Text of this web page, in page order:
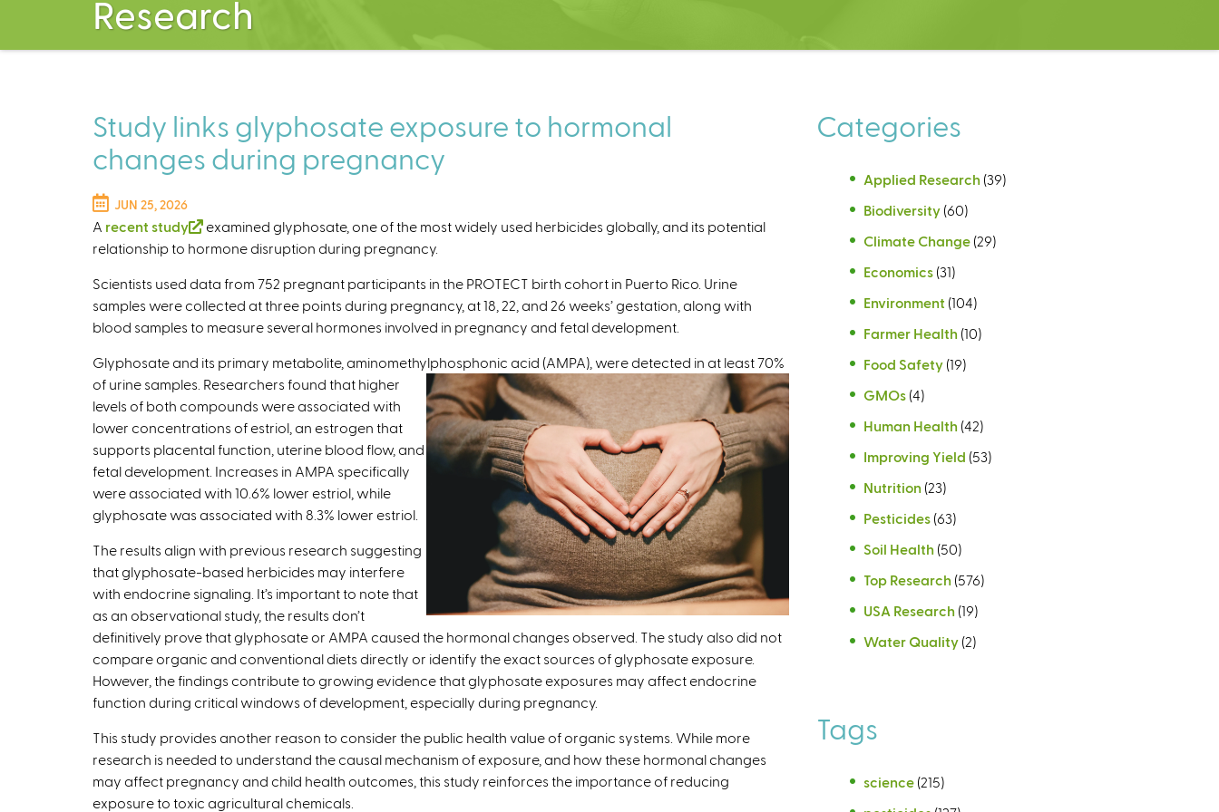
Research
Study links glyphosate exposure to hormonal
changes during pregnancy
JUN 25, 2026
A recent study
(
l
n
k
s
e
x
t
e
r
n
a
)
examined glyphosate, one of the most widely used herbicides globally, and its potential
relationship to hormone disruption during pregnancy.
Scientists used data from 752 pregnant participants in the PROTECT birth cohort in Puerto Rico. Urine
samples were collected at three points during pregnancy, at 18, 22, and 26 weeks’ gestation, along with
blood samples to measure several hormones involved in pregnancy and fetal development.
Glyphosate and its primary metabolite, aminomethylphosphonic acid (AMPA), were detected in at least 70%
of urine samples. Researchers found that higher
levels of both compounds were associated with
lower concentrations of estriol, an estrogen that
supports placental function, uterine blood flow, and
fetal development. Increases in AMPA specifically
were associated with 10.6% lower estriol, while
glyphosate was associated with 8.3% lower estriol.
The results align with previous research suggesting
that glyphosate-based herbicides may interfere
with endocrine signaling. It’s important to note that
as an observational study, the results don’t
definitively prove that glyphosate or AMPA caused the hormonal changes observed. The study also did not
compare organic and conventional diets directly or identify the exact sources of glyphosate exposure.
However, the findings contribute to growing evidence that glyphosate exposures may affect endocrine
function during critical windows of development, especially during pregnancy.
This study provides another reason to consider the public health value of organic systems. While more
research is needed to understand the causal mechanism of exposure, and how these hormonal changes
may affect pregnancy and child health outcomes, this study reinforces the importance of reducing
exposure to toxic agricultural chemicals.
Categories
Applied Research (39)
Biodiversity (60)
Climate Change (29)
Economics (31)
Environment (104)
Farmer Health (10)
Food Safety (19)
GMOs (4)
Human Health (42)
Improving Yield (53)
Nutrition (23)
Pesticides (63)
Soil Health (50)
Top Research (576)
USA Research (19)
Water Quality (2)
Tags
science (215)